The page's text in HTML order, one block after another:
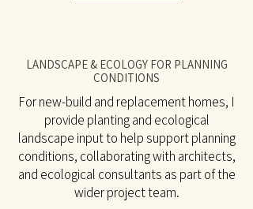
LANDSCAPE & ECOLOGY FOR PLANNING
CONDITIONS
For new-build and replacement homes, I
provide planting and ecological
landscape input to help support planning
conditions, collaborating with architects,
and ecological consultants as part of the
wider project team.